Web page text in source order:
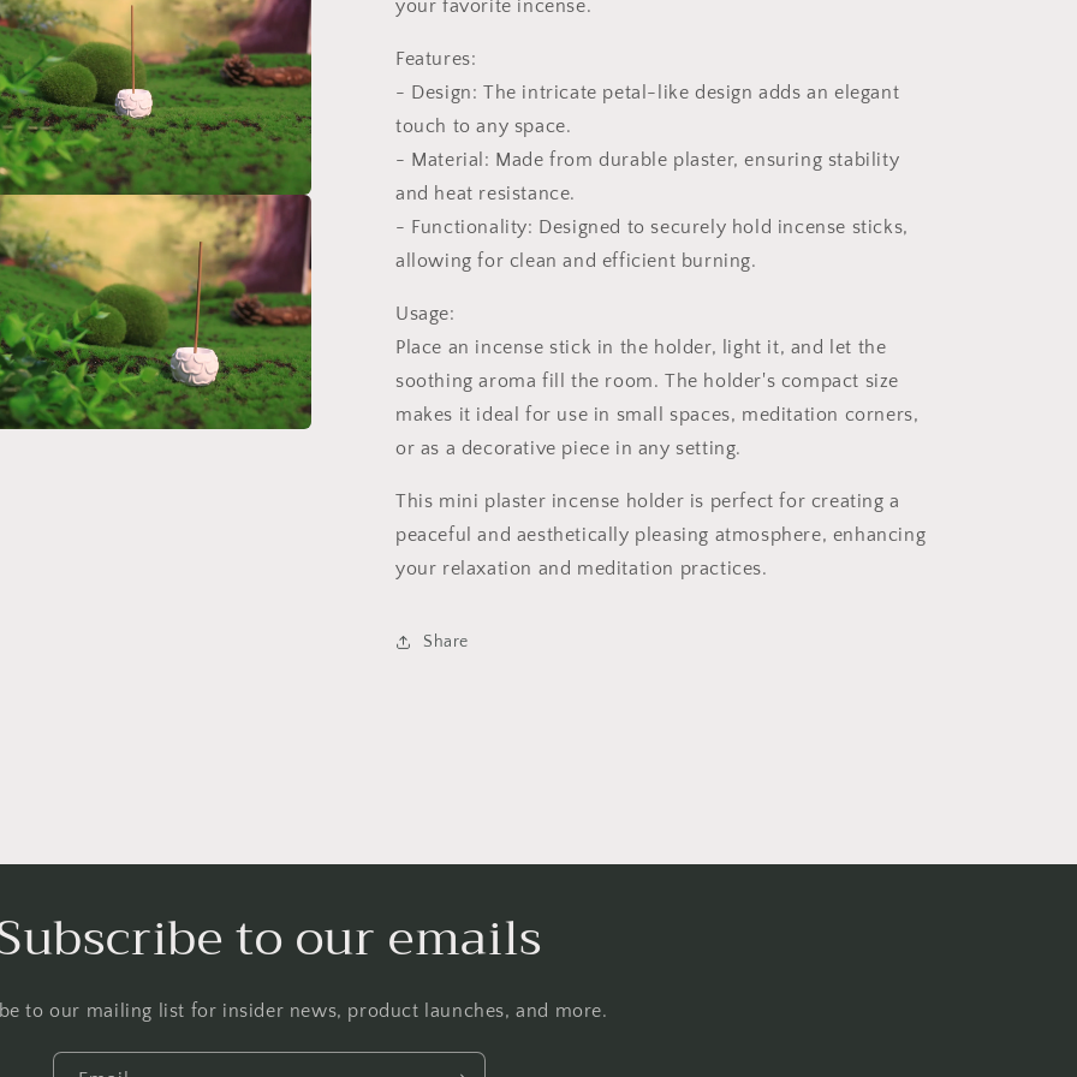
your favorite incense.
Features:
- Design: The intricate petal-like design adds an elegant
touch to any space.
- Material: Made from durable plaster, ensuring stability
and heat resistance.
- Functionality: Designed to securely hold incense sticks,
allowing for clean and efficient burning.
Usage:
Place an incense stick in the holder, light it, and let the
soothing aroma fill the room. The holder's compact size
makes it ideal for use in small spaces, meditation corners,
or as a decorative piece in any setting.
This mini plaster incense holder is perfect for creating a
peaceful and aesthetically pleasing atmosphere, enhancing
your relaxation and meditation practices.
Share
to our emails
to our mailing list for insider news, product launches, and more.